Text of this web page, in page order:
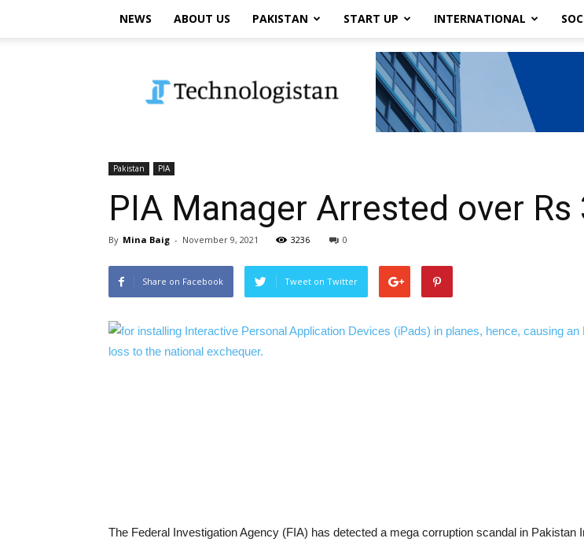
NEWS ABOUT US PAKISTAN START UP INTERNATIONAL
Pakistan PIA
PIA Manager Arrested over
By Mina Baig - November 9, 2021 3236 0
Share on Facebook Tweet on Twitter
The Federal Investigation Agency (FIA) has detected a mega corruption scandal in Pakistan